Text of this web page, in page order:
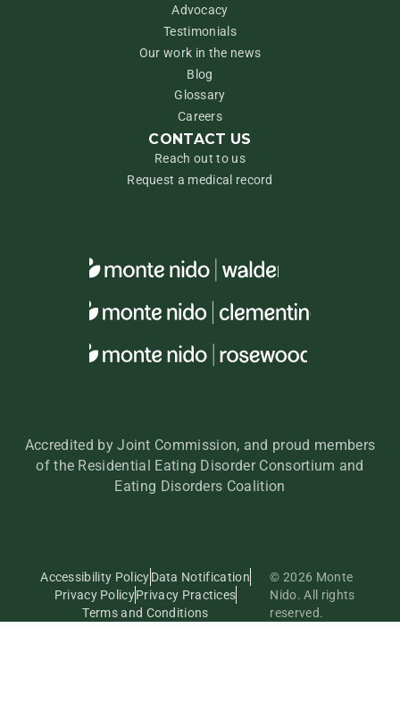
Advocacy
Testimonials
Our work in the news
Blog
Glossary
Careers
CONTACT US
Reach out to us
Request a medical record
Accredited by Joint Commission, and proud members
of the Residential Eating Disorder Consortium and
Eating Disorders Coalition
© 2026 Monte
Nido. All rights
reserved.
Accessibility PolicyData Notification
Privacy PolicyPrivacy Practices
Terms and Conditions